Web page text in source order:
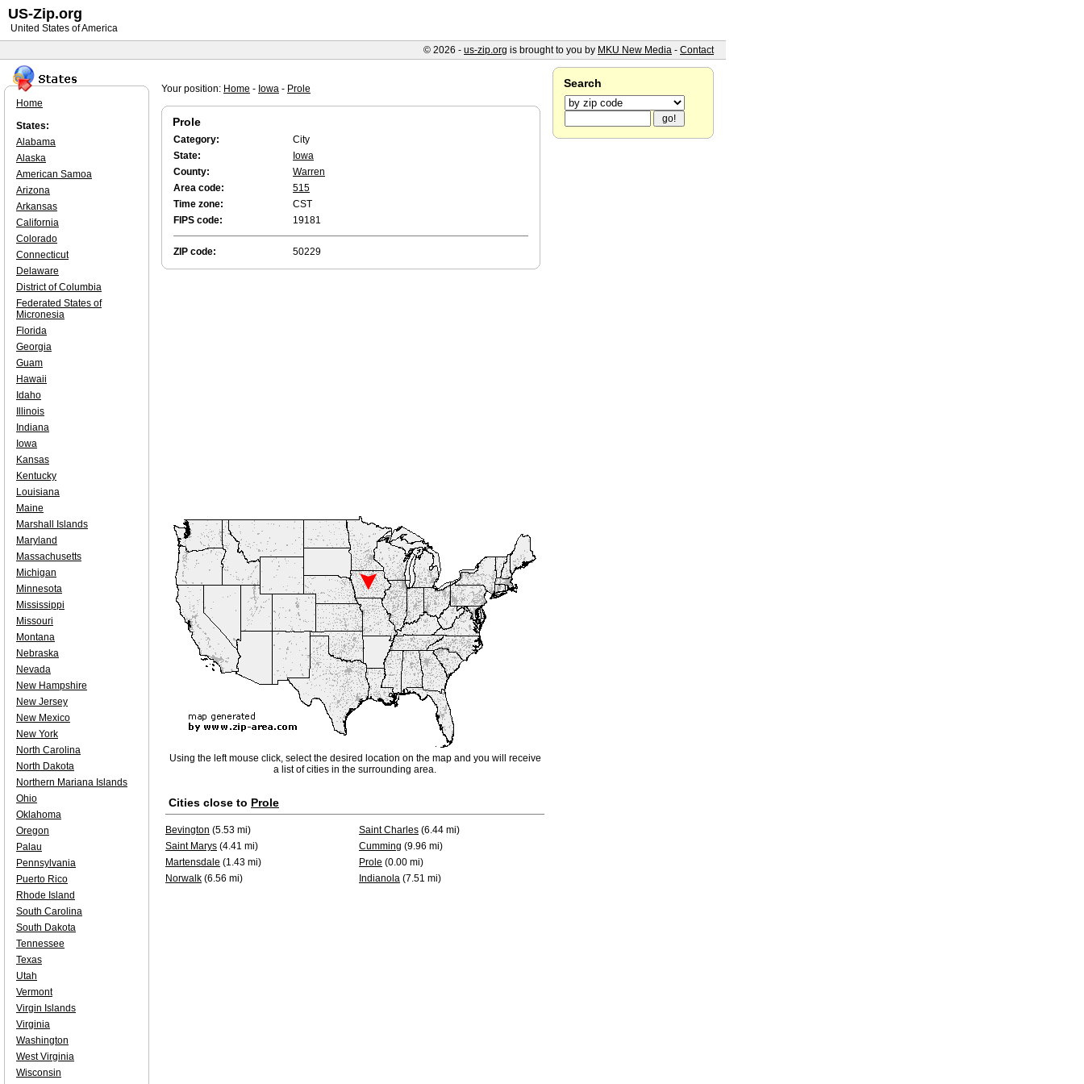
Your position: Home - Iowa - Prole
Prole
Category:
City
State:
Iowa
County:
Warren
Area code:
515
Time zone:
CST
FIPS code:
19181
ZIP code: 50229
Using the left mouse click, select the desired location on the map and you will receive
a list of cities in the surrounding area.
Cities close to Prole
Bevington (5.53 mi) Saint Charles (6.44 mi)
Saint Marys (4.41 mi) Cumming (9.96 mi)
Martensdale (1.43 mi) Prole (0.00 mi)
Norwalk (6.56 mi) Indianola (7.51 mi)
Home
States:
Alabama
Alaska
American Samoa
Arizona
Arkansas
California
Colorado
Connecticut
Delaware
District of Columbia
Federated States of
Micronesia
Florida
Georgia
Guam
Hawaii
Idaho
Illinois
Indiana
Iowa
Kansas
Kentucky
Louisiana
Maine
Marshall Islands
Maryland
Massachusetts
Michigan
Minnesota
Mississippi
Missouri
Montana
Nebraska
Nevada
New Hampshire
New Jersey
New Mexico
New York
North Carolina
North Dakota
Northern Mariana Islands
Ohio
Oklahoma
Oregon
Palau
Pennsylvania
Puerto Rico
Rhode Island
South Carolina
South Dakota
Tennessee
Texas
Utah
Vermont
Virgin Islands
Virginia
Washington
West Virginia
Wisconsin
Search
US-Zip.org
United States of America
© 2026 - us-zip.org is brought to you by MKU New Media - Contact